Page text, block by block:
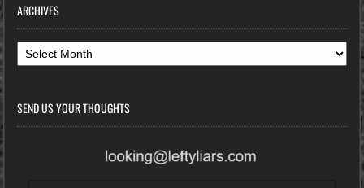
ARCHIVES
Archives
SEND US YOUR THOUGHTS